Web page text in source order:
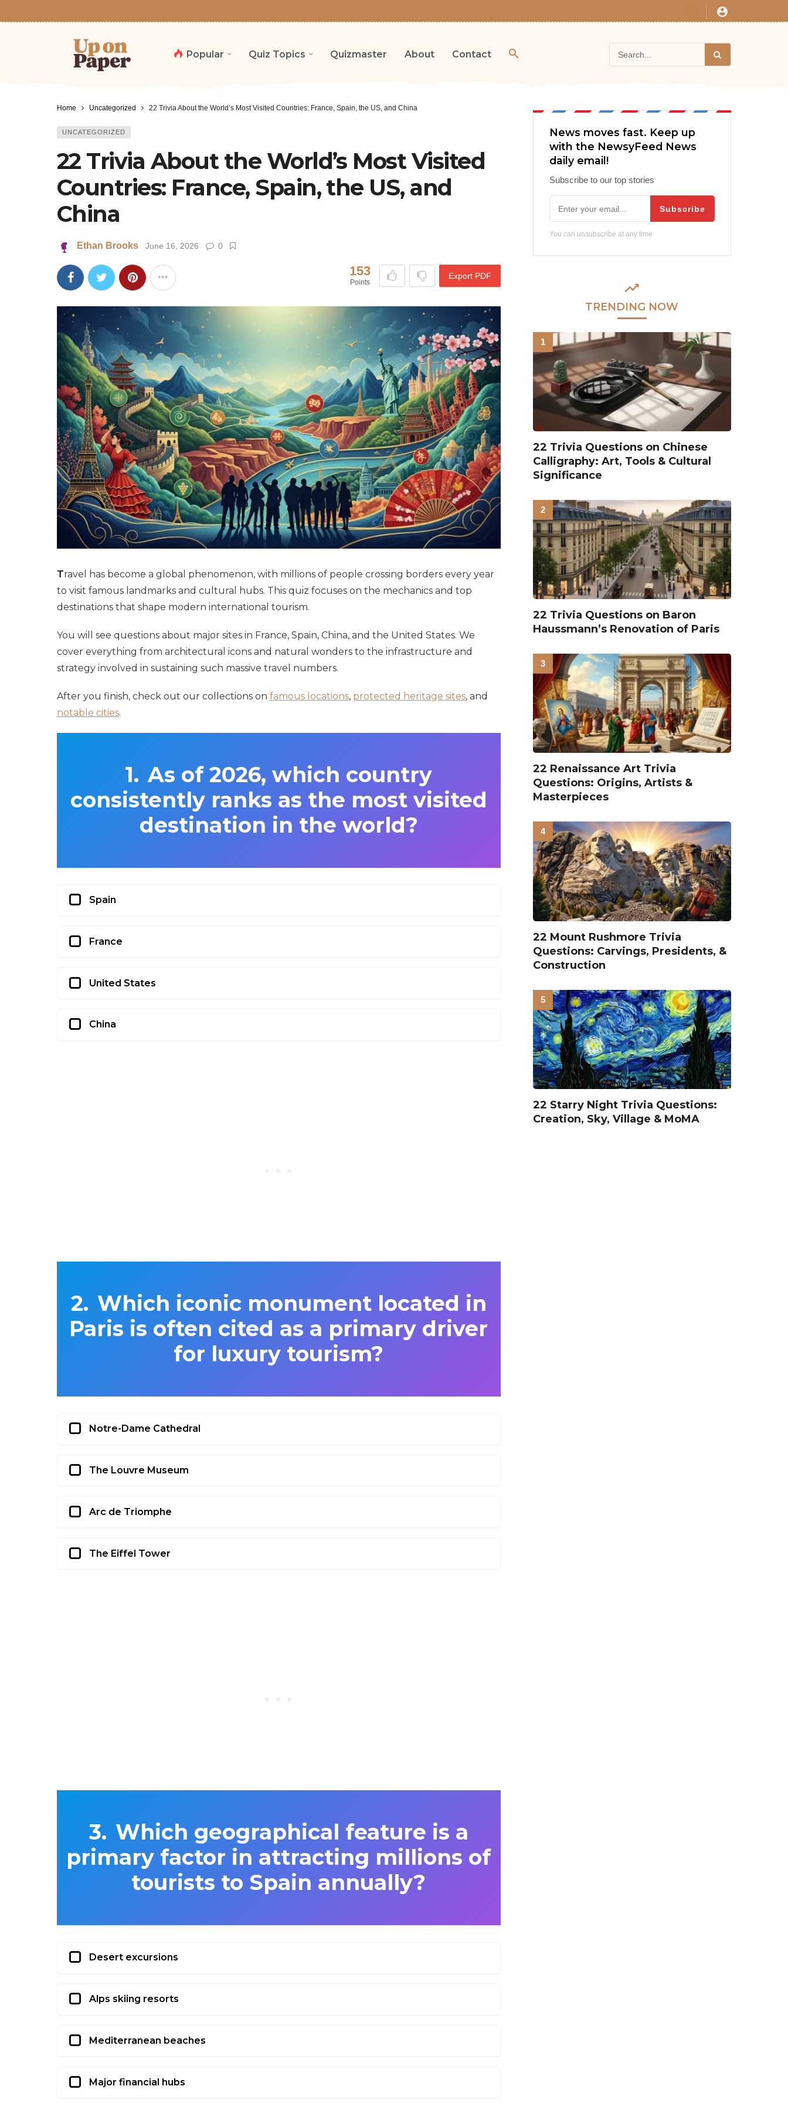
Popular Quiz Topics Quizmaster About Contact
Home Uncategorized 22 Trivia About the World’s Most Visited Countries: France, Spain, the US, and China
UNCATEGORIZED
22 Trivia About the World’s Most Visited
Countries: France, Spain, the US, and
China
Ethan Brooks June 16, 2026 0
153
Points
Export PDF
Travel has become a global phenomenon, with millions of people crossing borders every year
to visit famous landmarks and cultural hubs. This quiz focuses on the mechanics and top
destinations that shape modern international tourism.
You will see questions about major sites in France, Spain, China, and the United States. We
cover everything from architectural icons and natural wonders to the infrastructure and
strategy involved in sustaining such massive travel numbers.
After you finish, check out our collections on famous locations, protected heritage sites, and
notable cities.
As of 2026, which country
consistently ranks as the most visited
destination in the world?
Spain
France
United States
China
Which iconic monument located in
Paris is often cited as a primary driver
for luxury tourism?
Notre-Dame Cathedral
The Louvre Museum
Arc de Triomphe
The Eiffel Tower
Which geographical feature is a
primary factor in attracting millions of
tourists to Spain annually?
Desert excursions
Alps skiing resorts
Mediterranean beaches
Major financial hubs
News moves fast. Keep up
with the NewsyFeed News
daily email!
Subscribe to our top stories
Subscribe
You can unsubscribe at any time
TRENDING NOW
22 Trivia Questions on Chinese
Calligraphy: Art, Tools & Cultural
Significance
22 Trivia Questions on Baron
Haussmann’s Renovation of Paris
22 Renaissance Art Trivia
Questions: Origins, Artists &
Masterpieces
22 Mount Rushmore Trivia
Questions: Carvings, Presidents, &
Construction
22 Starry Night Trivia Questions:
Creation, Sky, Village & MoMA